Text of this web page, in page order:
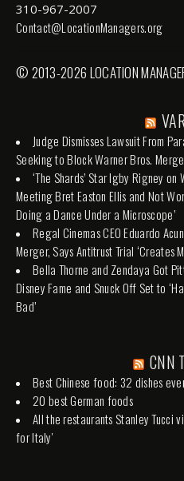
310-967-2007
Contact@LocationManagers.org
© 2013-2026 LOCATION
Judge Dismisses Lawsuit From
Seeking to Block Warner Bros.
‘The Shards’ Star Igby Rigney
Meeting Bret Easton Ellis and Not
Doing a Dance Under a Microscope’
Regal Cinemas CEO Eduardo
Merger, Says Antitrust Trial ‘Creates
Bella Thorne and Zendaya Got
Disney Fame and Snuck Off Set to
Bad’
CNN
Best Chinese food: 32 dishes
20 best German foods
All the restaurants Stanley Tucci
for Italy'